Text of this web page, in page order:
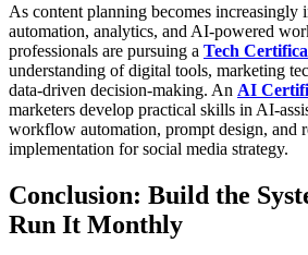
As content planning becomes increasingly
automation, analytics, and AI-powered
professionals are pursuing a Tech
understanding of digital tools, marketing
data-driven decision-making. An AI
marketers develop practical skills in AI-
workflow automation, prompt design, and
implementation for social media strategy.
Conclusion: Build the
Run It Monthly